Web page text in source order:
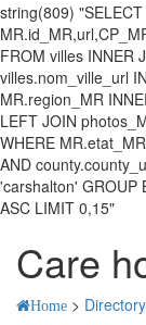
string(809)
FROM villes INNER
villes.nom_ville_url
MR.region_MR
LEFT JOIN
WHERE
AND
'carshalton' GROUP
ASC LIMIT 0,15"
Care
Home > Directory